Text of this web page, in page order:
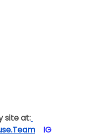
site at:
​  ​ ​IG​